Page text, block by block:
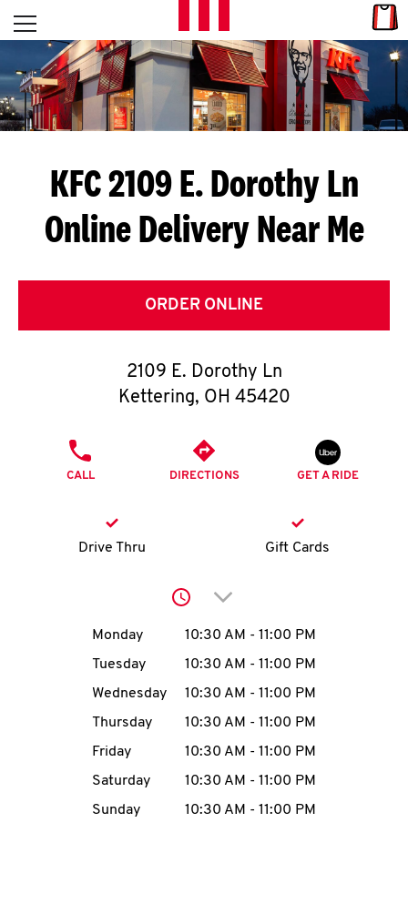
Skip to content
L
E
T
S
G
E
T
O
K
account
MENU
Open mobile menu
Return to Nav
KFC 2109 E. Dorothy Ln
Online Delivery Near Me
ORDER ONLINE
2109 E. Dorothy Ln
Kettering, OH 45420
CALL DIRECTIONS GET A RIDE
Drive Thru Gift Cards
Click to expand or
Day of the WeekHours
Monday 10:30 AM - 11:00 PM
Tuesday
10:30 AM - 11:00 PM
Wednesday
10:30 AM - 11:00 PM
Thursday
10:30 AM - 11:00 PM
Friday
10:30 AM - 11:00 PM
Saturday
10:30 AM - 11:00 PM
Sunday
10:30 AM - 11:00 PM